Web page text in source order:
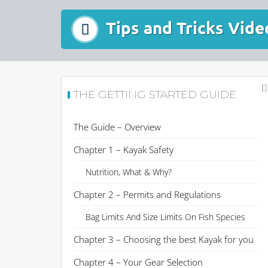
Tips and Tricks
THE GETTING STARTED GUIDE
The Guide – Overview
Chapter 1 – Kayak Safety
Nutrition, What & Why?
Chapter 2 – Permits and Regulations
Bag Limits And Size Limits On Fish Species
Chapter 3 – Choosing the best Kayak for you
Chapter 4 – Your Gear Selection